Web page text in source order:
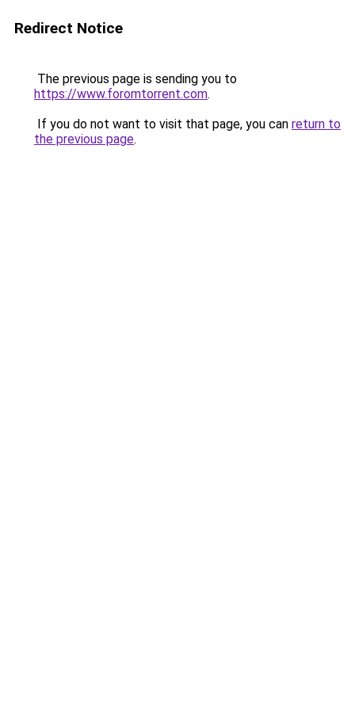
Redirect Notice
The previous page is sending you to
https://www.foromtorrent.com.
If you do not want to visit that page, you can return to
the previous page.